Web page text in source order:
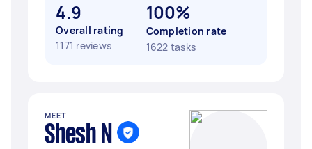
4.9
Overall rating
1171 reviews
100%
Completion rate
1622 tasks
MEET
Shesh N